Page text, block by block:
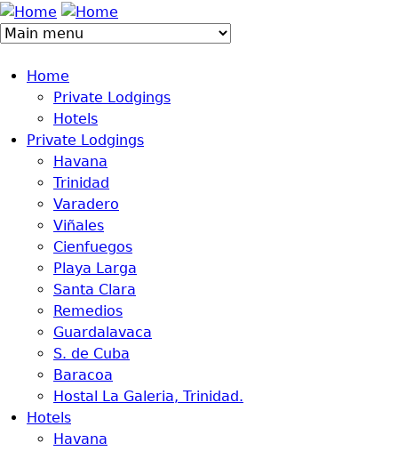
Home
Private Lodgings
Hotels
Private Lodgings
Havana
Trinidad
Varadero
Viñales
Cienfuegos
Playa Larga
Santa Clara
Remedios
Guardalavaca
S. de Cuba
Baracoa
Hostal La Galeria, Trinidad.
Hotels
Havana